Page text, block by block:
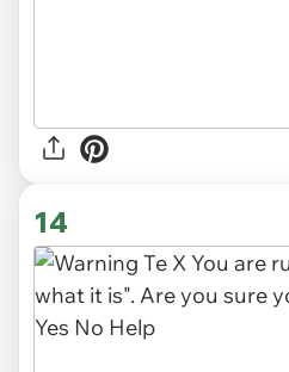
14